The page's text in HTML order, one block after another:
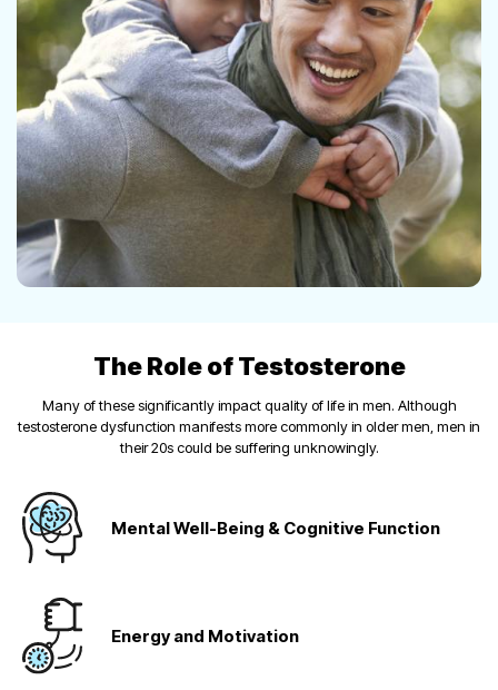
The Role of Testosterone
Many of these significantly impact quality of life in men. Although
testosterone dysfunction manifests more commonly in older men, men in
their 20s could be suffering unknowingly.
Mental Well-Being & Cognitive Function
Energy and Motivation